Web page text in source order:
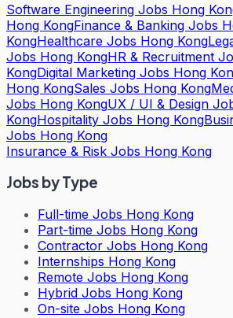
Software Engineering Jobs Hong
Hong KongFinance & Banking Jobs
KongHealthcare Jobs Hong Kong
Jobs Hong KongHR & Recruitment
KongDigital Marketing Jobs Hong
Hong KongSales Jobs Hong Kong
Jobs Hong KongUX / UI & Design
KongHospitality Jobs Hong Kong
Jobs Hong Kong
Insurance & Risk Jobs Hong Kong
Jobs by Type
Full-time Jobs Hong Kong
Part-time Jobs Hong Kong
Contractor Jobs Hong Kong
Internships Hong Kong
Remote Jobs Hong Kong
Hybrid Jobs Hong Kong
On-site Jobs Hong Kong